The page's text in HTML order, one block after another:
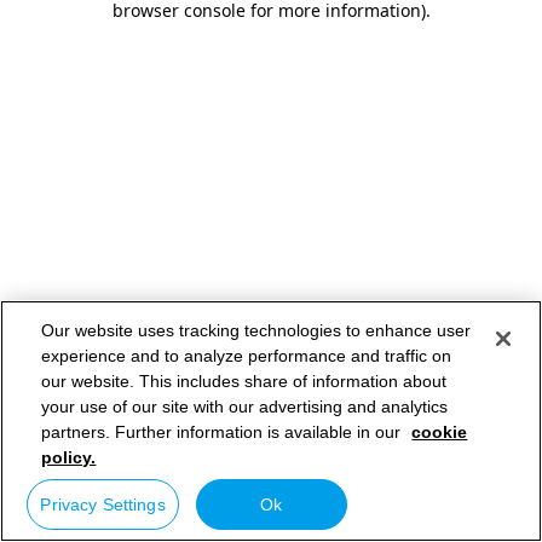
browser console for more information).
Our website uses tracking technologies to enhance user
experience and to analyze performance and traffic on
our website. This includes share of information about
your use of our site with our advertising and analytics
partners. Further information is available in our cookie
policy.
Privacy Settings Ok